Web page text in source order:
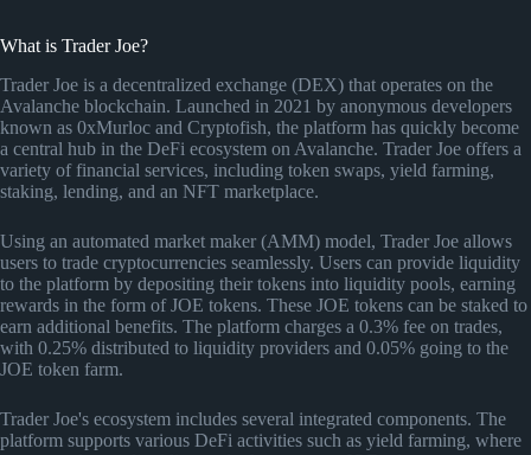
What is Trader Joe?
Trader Joe is a decentralized exchange (DEX) that operates on the
Avalanche blockchain. Launched in 2021 by anonymous developers
known as 0xMurloc and Cryptofish, the platform has quickly become
a central hub in the DeFi ecosystem on Avalanche. Trader Joe offers a
variety of financial services, including token swaps, yield farming,
staking, lending, and an NFT marketplace.
Using an automated market maker (AMM) model, Trader Joe allows
users to trade cryptocurrencies seamlessly. Users can provide liquidity
to the platform by depositing their tokens into liquidity pools, earning
rewards in the form of JOE tokens. These JOE tokens can be staked to
earn additional benefits. The platform charges a 0.3% fee on trades,
with 0.25% distributed to liquidity providers and 0.05% going to the
JOE token farm.
Trader Joe's ecosystem includes several integrated components. The
platform supports various DeFi activities such as yield farming, where